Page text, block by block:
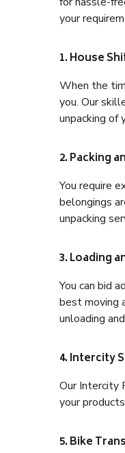
your
1. House
When the
you. Our
unpacking of
2. Packing
You require
belongings
unpacking
3. Loading
You can bid
best moving
unloading
4. Intercity
Our Intercity
your
5. Bike